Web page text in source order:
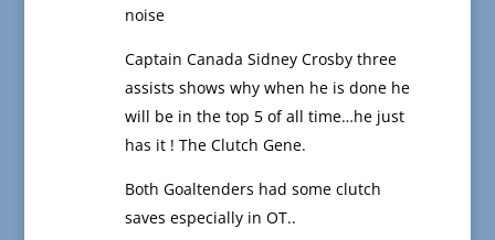
noise
Captain Canada Sidney Crosby three
assists shows why when he is done he
will be in the top 5 of all time…he just
has it ! The Clutch Gene.
Both Goaltenders had some clutch
saves especially in OT..